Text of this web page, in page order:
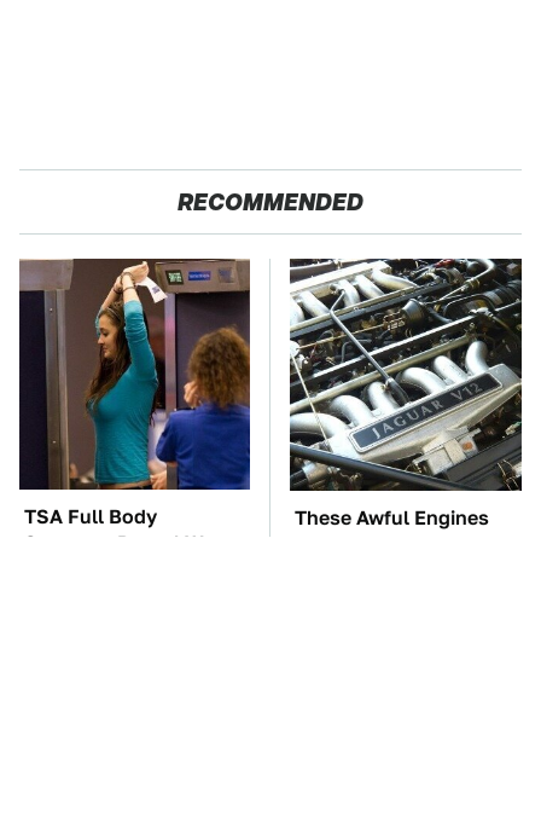
RECOMMENDED
TSA Full Body
Scanners Reveal Way
These Awful Engines